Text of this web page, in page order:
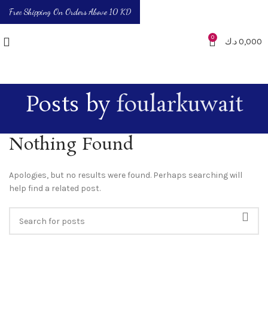
0 0,000د.ك
Posts by foularkuwait
Nothing Found
Apologies, but no results were found. Perhaps searching will
help find a related post.
Free Shipping On Orders Above 10 KD